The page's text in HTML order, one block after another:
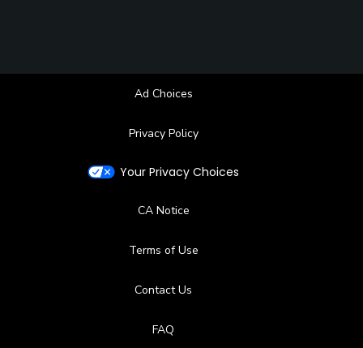
Ad Choices
Privacy Policy
Your Privacy Choices
CA Notice
Terms of Use
Contact Us
FAQ